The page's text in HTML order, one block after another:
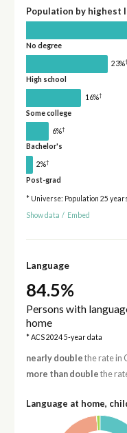
Population by highest
No degree
23%†
High school
16%†
Some college
6%†
Bachelor's
2%†
Post-grad
* Universe: Population 25
Show data / Embed
Language
84.5%
Persons with
home
* ACS 2024 5-year data
nearly double the rate in
more than double the
Language at home,